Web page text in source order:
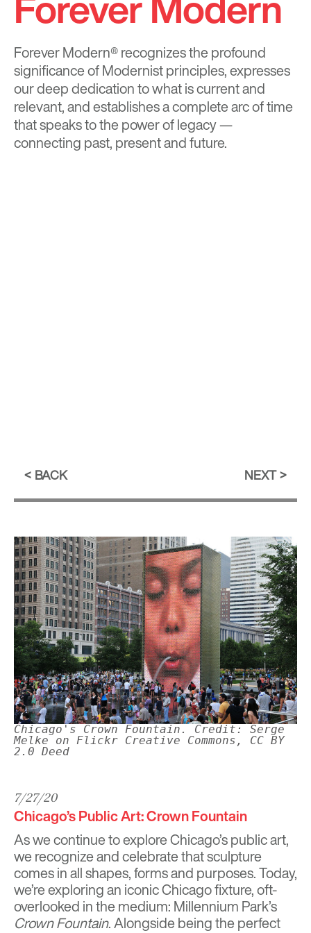
Forever Modern®recognizes the profound
significance of Modernist principles, expresses
our deep dedication to what is current and
relevant, and establishes a complete arc of time
that speaks to the power of legacy —
connecting past, present and future.
BACK NEXT
Chicago's Crown Fountain. Credit: Serge
Melke on Flickr Creative Commons, CC BY
2.0 Deed
7/27/20
Chicago’s Public Art: Crown Fountain
As we continue to exploreChicago’s public art,
we recognize and celebrate that sculpture
comes in all shapes, forms and purposes. Today,
we’re exploring an iconic Chicago fixture, oft-
overlooked in the medium: Millennium Park’s
Crown Fountain. Alongside being the perfect